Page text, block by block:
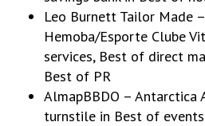
Leo Burnett Tailor Made
Hemoba/Esporte Clube
services, Best of direct
Best of PR
AlmapBBDO – Antarctica
turnstile in Best of